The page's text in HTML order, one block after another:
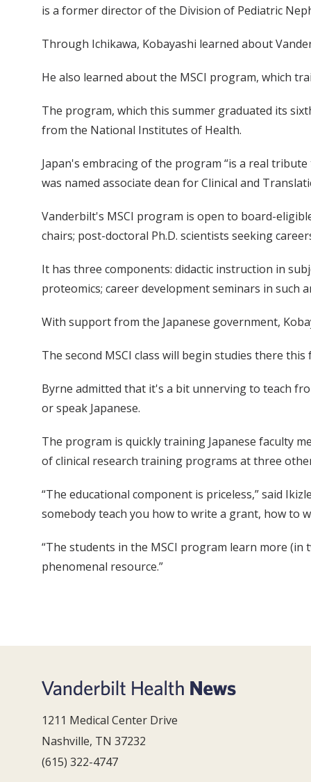
is a former director of the Division of Pediatric
Through Ichikawa, Kobayashi learned about
He also learned about the MSCI program, which
The program, which this summer graduated its
from the National Institutes of Health.
Japan's embracing of the program “is a real
was named associate dean for Clinical and
Vanderbilt's MSCI program is open to board-
chairs; post-doctoral Ph.D. scientists seeking
It has three components: didactic instruction in
proteomics; career development seminars in such
With support from the Japanese government,
The second MSCI class will begin studies there this
Byrne admitted that it's a bit unnerving to teach
or speak Japanese.
The program is quickly training Japanese faculty
of clinical research training programs at three
“The educational component is priceless,” said
somebody teach you how to write a grant, how to
“The students in the MSCI program learn more (in
phenomenal resource.”
1211 Medical Center Drive
Nashville, TN 37232
(615) 322-4747